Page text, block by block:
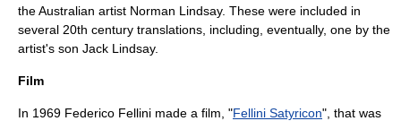
the Australian artist Norman Lindsay. These were included in
several 20th century translations, including, eventually, one by the
artist's son Jack Lindsay.
Film
In 1969 Federico Fellini made a film, "Fellini Satyricon", that was